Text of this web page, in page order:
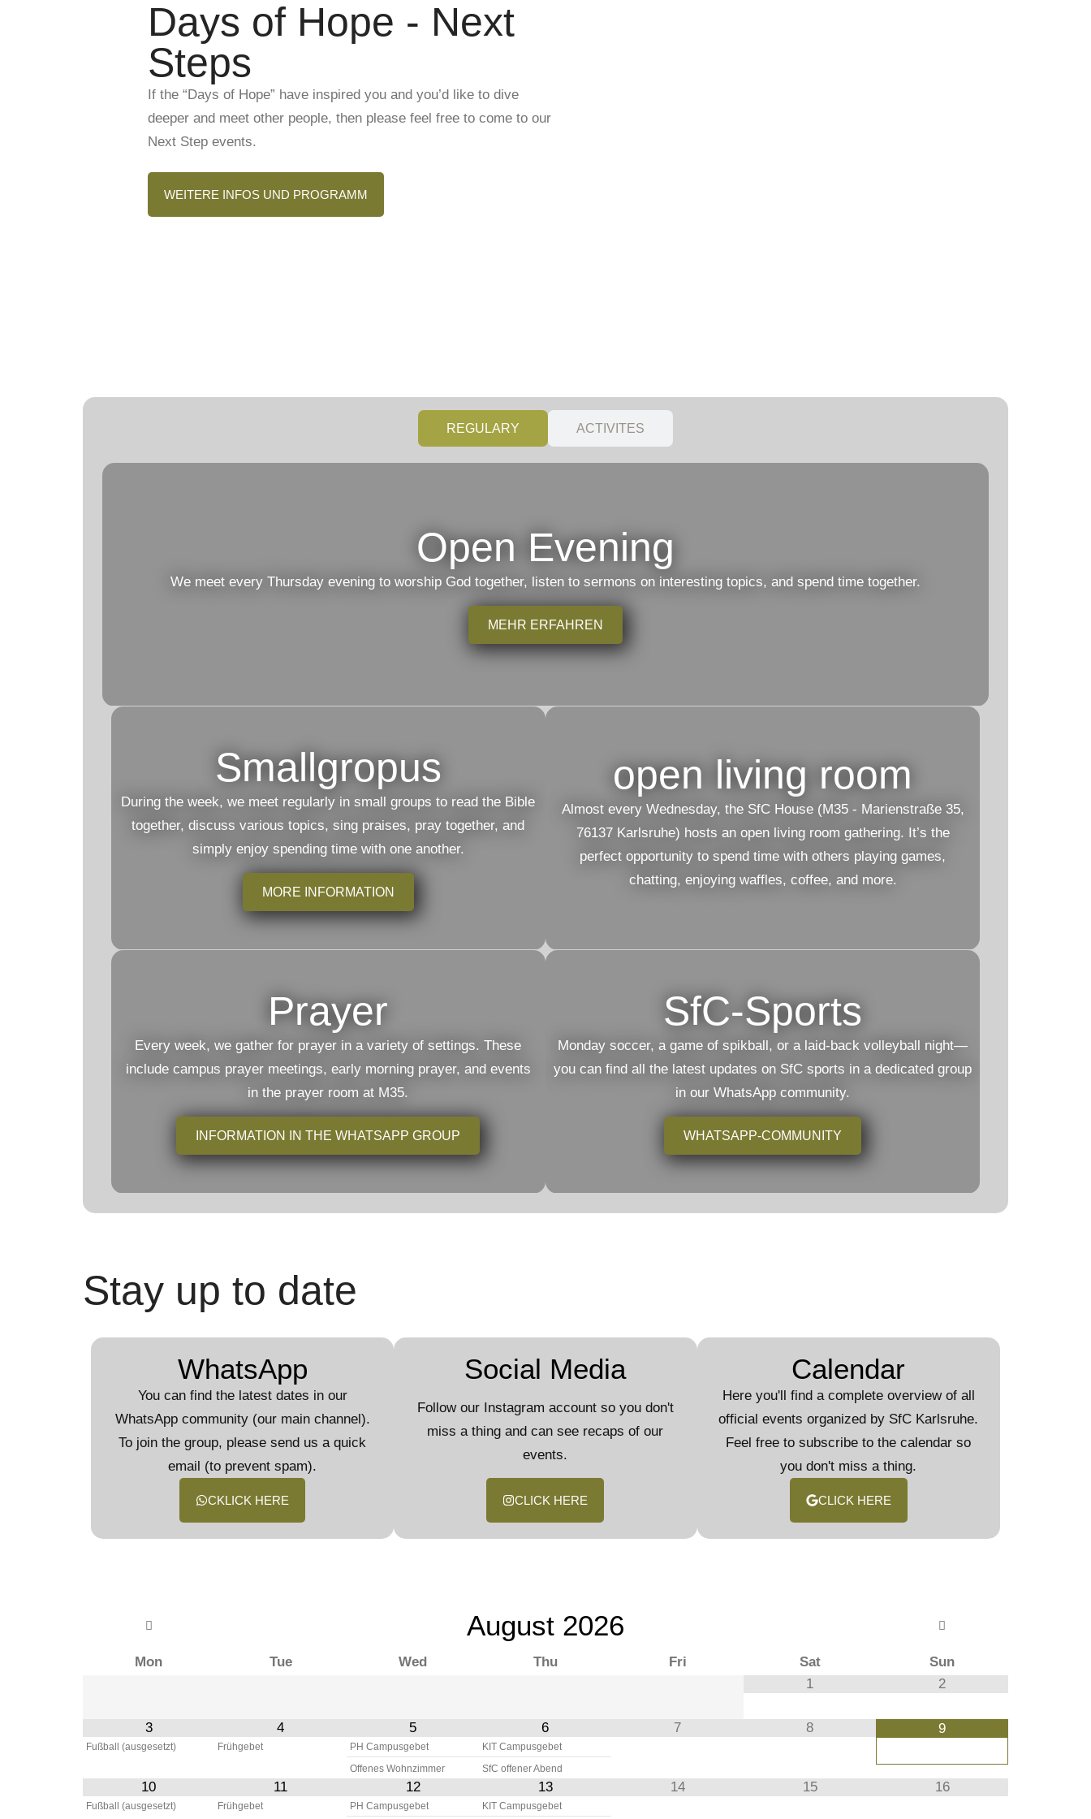
Days of Hope - Next
Steps
If the “Days of Hope” have inspired you and you’d like to dive
deeper and meet other people, then please feel free to come to our
Next Step events.
WEITERE INFOS UND PROGRAMM
REGULARY ACTIVITES
Open Evening
We meet every Thursday evening to worship God together, listen to sermons on interesting topics, and spend time together.
MEHR ERFAHREN
Smallgropus
During the week, we meet regularly in small groups to read the Bible
together, discuss various topics, sing praises, pray together, and
simply enjoy spending time with one another.
MORE INFORMATION
open living room
Almost every Wednesday, the SfC House (M35 - Marienstraße 35,
76137 Karlsruhe) hosts an open living room gathering. It’s the
perfect opportunity to spend time with others playing games,
chatting, enjoying waffles, coffee, and more.
Prayer
Every week, we gather for prayer in a variety of settings. These
include campus prayer meetings, early morning prayer, and events
in the prayer room at M35.
INFORMATION IN THE WHATSAPP GROUP
SfC-Sports
Monday soccer, a game of spikball, or a laid-back volleyball night—
you can find all the latest updates on SfC sports in a dedicated group
in our WhatsApp community.
WHATSAPP-COMMUNITY
Stay up to date
WhatsApp
You can find the latest dates in our
WhatsApp community (our main channel).
To join the group, please send us a quick
email (to prevent spam).
CKLICK HERE
Social Media
Follow our Instagram account so you don't
miss a thing and can see recaps of our
events.
CLICK HERE
Calendar
Here you'll find a complete overview of all
official events organized by SfC Karlsruhe.
Feel free to subscribe to the calendar so
you don't miss a thing.
CLICK HERE
August 2026
Mon Tue Wed Thu Fri Sat
Sun
1
2
3
Fußball (ausgesetzt)
4
Frühgebet
5
PH Campusgebet
Offenes Wohnzimmer
6
KIT Campusgebet
SfC offener Abend
7 8 9
10
Fußball (ausgesetzt)
11
Frühgebet
12
PH Campusgebet
13
KIT Campusgebet
14 15 16